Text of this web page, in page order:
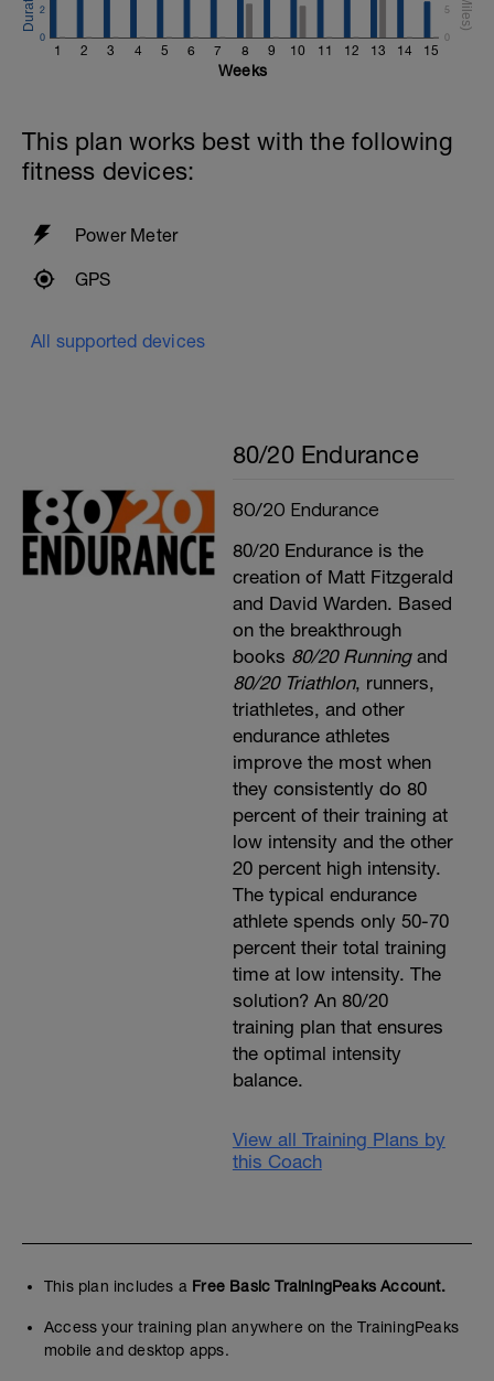
1 2 3 4 5 6 7 8 9 10 11 12 13 14 15
0
2
0
5
Weeks
This plan works best with the following
fitness devices:
Power Meter
GPS
All supported devices
80/20 Endurance
80/20 Endurance
80/20 Endurance is the
creation of Matt Fitzgerald
and David Warden. Based
on the breakthrough
books 80/20 Runningand
80/20 Triathlon, runners,
triathletes, and other
endurance athletes
improve the most when
they consistently do 80
percent of their training at
low intensity and the other
20 percent high intensity.
The typical endurance
athlete spends only 50-70
percent their total training
time at low intensity. The
solution? An 80/20
training plan that ensures
the optimal intensity
balance.
View all Training Plans by
this Coach
This plan includes a Free Basic TrainingPeaks Account.
Access your training plan anywhere on the TrainingPeaks
mobile and desktop apps.